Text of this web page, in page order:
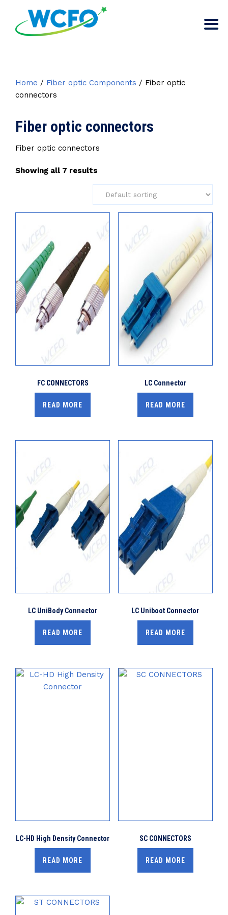
Home / Fiber optic Components / Fiber optic
connectors
Fiber optic connectors
Fiber optic connectors
Showing all 7 results
FC CONNECTORS
READ MORE
LC Connector
READ MORE
LC UniBody Connector
READ MORE
LC Uniboot Connector
READ MORE
LC-HD High Density Connector
READ MORE
SC CONNECTORS
READ MORE